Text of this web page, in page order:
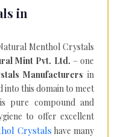
in
Menthol Crystals
Mint Pvt. Ltd. – one
Manufacturers in
into this domain to meet
pure compound and
to offer excellent
Crystals have many